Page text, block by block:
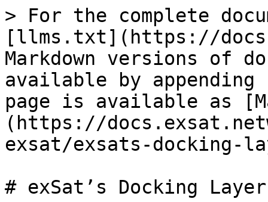
> For the complete
[llms.txt](https://
Markdown versions of
available by
page is available as
(https://
exsat/exsats-docking-
# exSat’s Docking